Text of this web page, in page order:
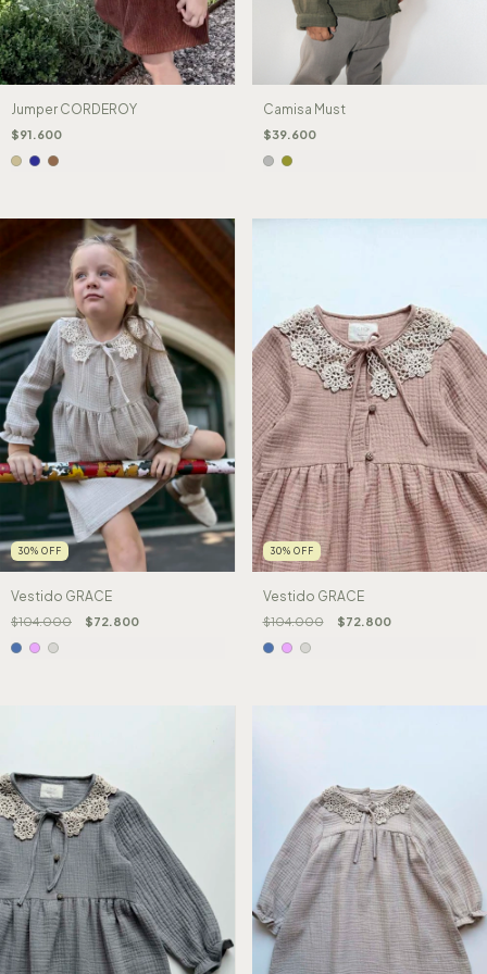
Jumper CORDEROY
$91.600
Camisa Must
$39.600
30% OFF
Vestido GRACE
$104.000 $72.800
30% OFF
Vestido GRACE
$104.000 $72.800